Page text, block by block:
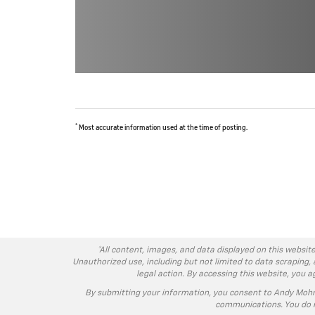
* Most accurate information used at the time of posting.
*All content, images, and data displayed on this
Unauthorized use, including but not limited to data
legal action. By accessing this website, you
By submitting your information, you consent to Andy
communications. You